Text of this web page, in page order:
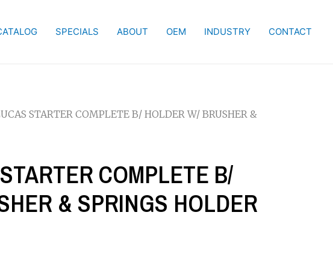
SPECIALS ABOUT OEM INDUSTRY CONTACT
STARTER COMPLETE B/ HOLDER W/ BRUSHER &
COMPLETE B/
& SPRINGS HOLDER